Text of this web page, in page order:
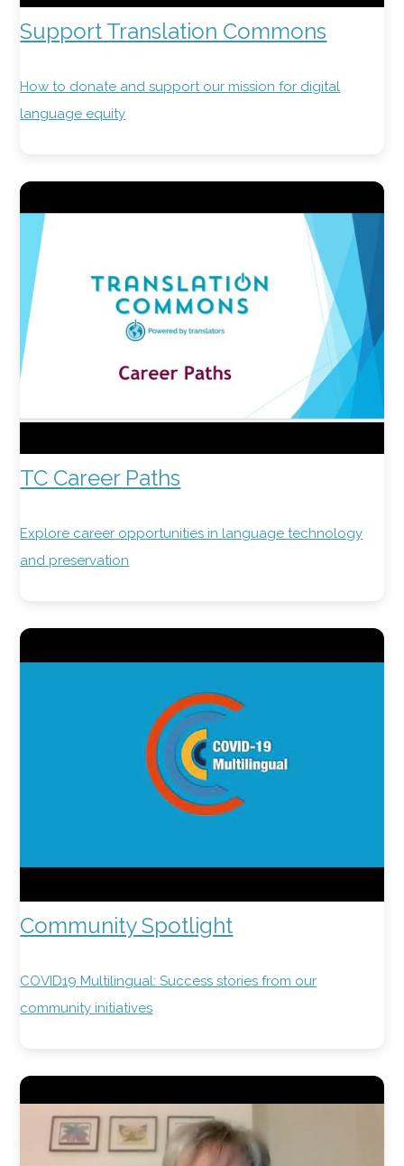
Support Translation Commons
How to donate and support our mission for digital
language equity
TC Career Paths
Explore career opportunities in language technology
and preservation
Community Spotlight
COVID19 Multilingual: Success stories from our
community initiatives